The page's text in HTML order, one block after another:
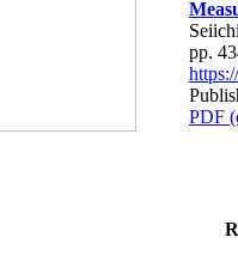
pp.
PDF